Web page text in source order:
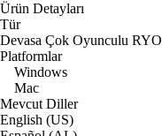
Ürün Detayları
Tür
Devasa Çok Oyunculu RYO
Platformlar
Windows
Mac
Mevcut Diller
English (US)